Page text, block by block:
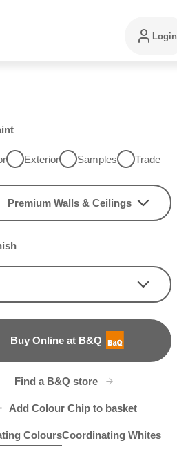
Login
Exterior Samples Trade
Premium Walls & Ceilings
Buy Online at B&Q
B&Q
Find a B&Q store
Add Colour Chip to basket
ColoursCoordinating Whites